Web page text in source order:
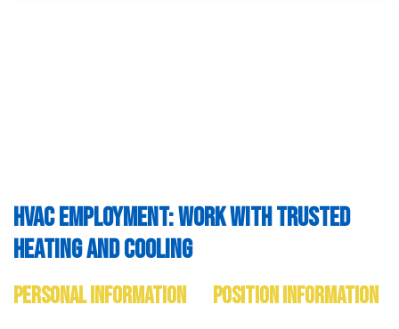
HVAC EMPLOYMENT: WORK WITH TRUSTED
HEATING AND COOLING
PERSONAL INFORMATION POSITION INFORMATION